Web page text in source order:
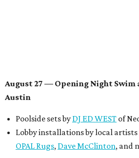
August 27 — Opening Night Swim
Austin
Poolside sets by DJ ED WEST of
Lobby installations by local artists
OPAL Rugs, Dave McClinton, and